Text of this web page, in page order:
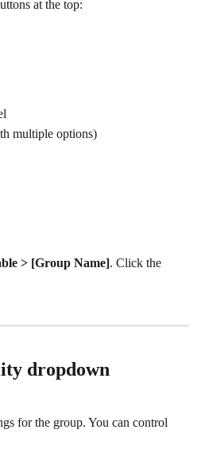
at the top:
multiple options)
> [Group Name]. Click the
dropdown
for the group. You can control